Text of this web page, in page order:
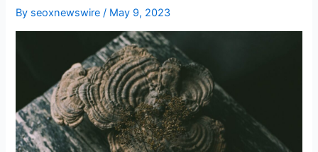
By seoxnewswire/ May 9, 2023